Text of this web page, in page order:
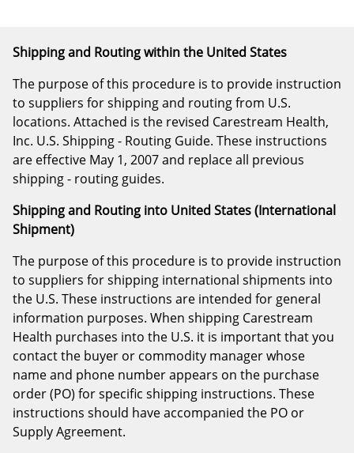
Shipping and Routing within the United States
The purpose of this procedure is to provide instruction
to suppliers for shipping and routing from U.S.
locations. Attached is the revised Carestream Health,
Inc. U.S. Shipping - Routing Guide. These instructions
are effective May 1, 2007 and replace all previous
shipping - routing guides.
Shipping and Routing into United States (International
Shipment)
The purpose of this procedure is to provide instruction
to suppliers for shipping international shipments into
the U.S. These instructions are intended for general
information purposes. When shipping Carestream
Health purchases into the U.S. it is important that you
contact the buyer or commodity manager whose
name and phone number appears on the purchase
order (PO) for specific shipping instructions. These
instructions should have accompanied the PO or
Supply Agreement.